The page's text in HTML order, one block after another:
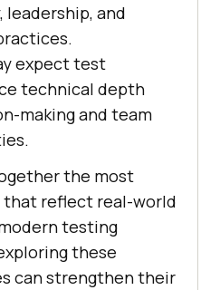
and
expect test
technical depth
making and team
the most
that reflect real-world
testing
these
can strengthen their